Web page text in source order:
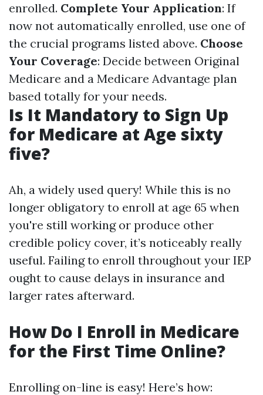
enrolled. Complete Your Application: If
now not automatically enrolled, use one of
the crucial programs listed above. Choose
Your Coverage: Decide between Original
Medicare and a Medicare Advantage plan
based totally for your needs.
Is It Mandatory to Sign Up
for Medicare at Age sixty
five?
Ah, a widely used query! While this is no
longer obligatory to enroll at age 65 when
you're still working or produce other
credible policy cover, it’s noticeably really
useful. Failing to enroll throughout your IEP
ought to cause delays in insurance and
larger rates afterward.
How Do I Enroll in Medicare
for the First Time Online?
Enrolling on-line is easy! Here’s how: